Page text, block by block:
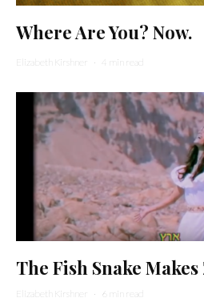
Where Are You? Now.
Elizabeth Kirshner · 4 min read
The Fish Snake
Elizabeth Kirshner · 6 min read